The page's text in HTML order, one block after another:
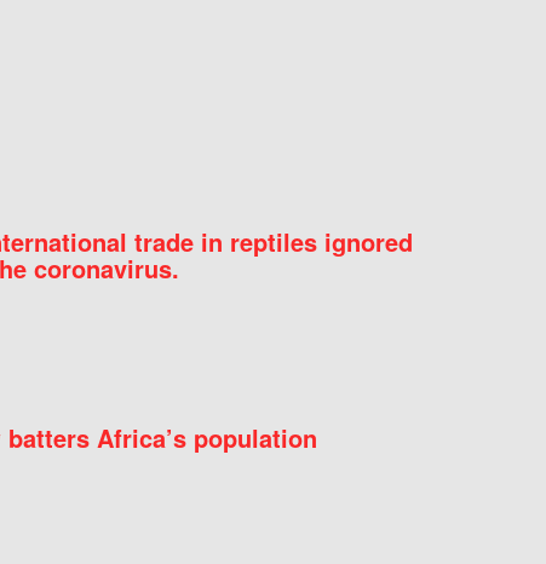
trade in reptiles ignored
coronavirus.
Africa’s population